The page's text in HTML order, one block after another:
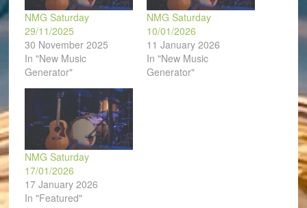
NMG Saturday
29/11/2025
30 November 2025
In "New Music
Generator"
NMG Saturday
10/01/2026
11 January 2026
In "New Music
Generator"
NMG Saturday
17/01/2026
17 January 2026
In "Featured"